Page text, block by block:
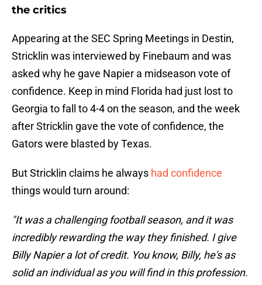
the critics
Appearing at the SEC Spring Meetings in Destin,
Stricklin was interviewed by Finebaum and was
asked why he gave Napier a midseason vote of
confidence. Keep in mind Florida had just lost to
Georgia to fall to 4-4 on the season, and the week
after Stricklin gave the vote of confidence, the
Gators were blasted by Texas.
But Stricklin claims he always had confidence
things would turn around:
"It was a challenging football season, and it was
incredibly rewarding the way they finished. I give
Billy Napier a lot of credit. You know, Billy, he's as
solid an individual as you will find in this profession.